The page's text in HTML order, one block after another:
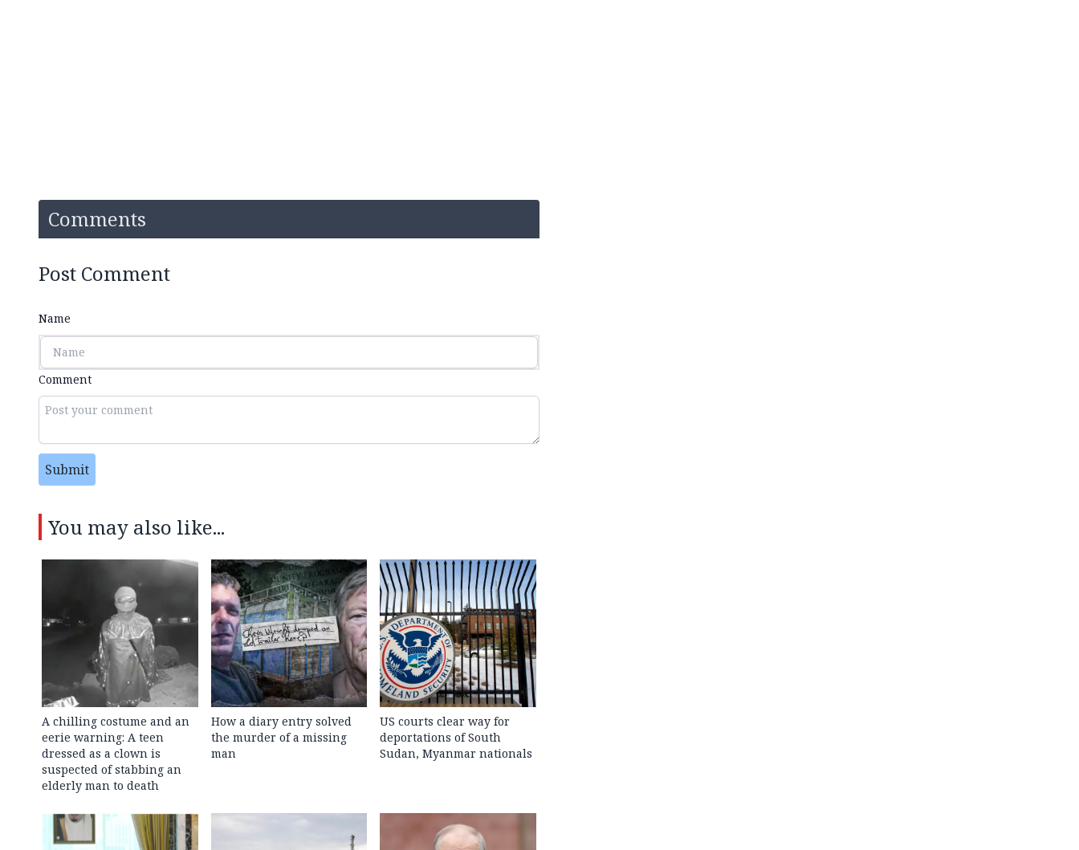
Comments
Post Comment
Name
Comment
Submit
You may also like...
A chilling costume and an
eerie warning: A teen
dressed as a clown is
suspected of stabbing an
elderly man to death
How a diary entry solved
the murder of a missing
man
US courts clear way for
deportations of South
Sudan, Myanmar nationals